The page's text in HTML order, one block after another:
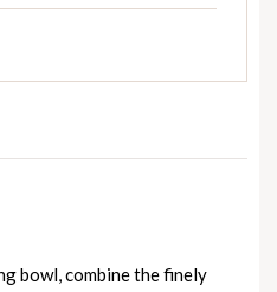
bowl, combine the finely